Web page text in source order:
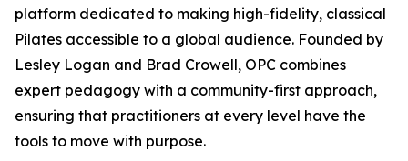
platform dedicated to making high-fidelity, classical
Pilates accessible to a global audience. Founded by
Lesley Logan and Brad Crowell, OPC combines
expert pedagogy with a community-first approach,
ensuring that practitioners at every level have the
tools to move with purpose.